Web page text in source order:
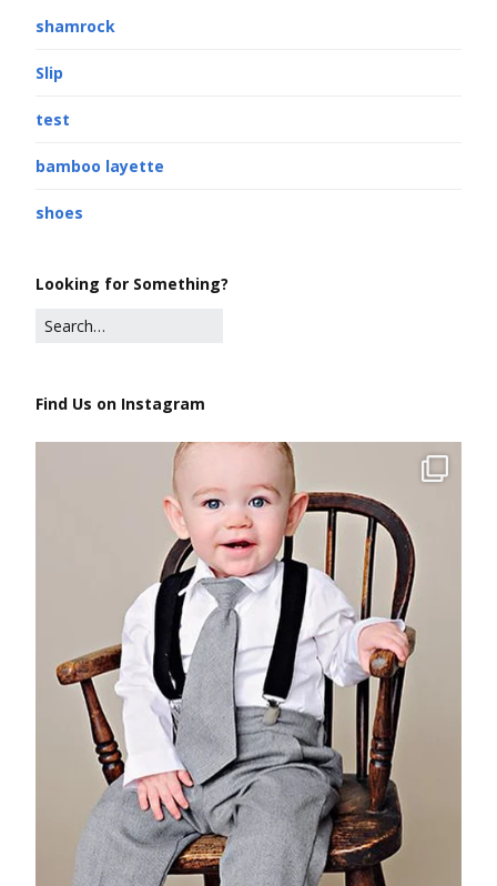
shamrock
Slip
test
bamboo layette
shoes
Looking for Something?
Find Us on Instagram